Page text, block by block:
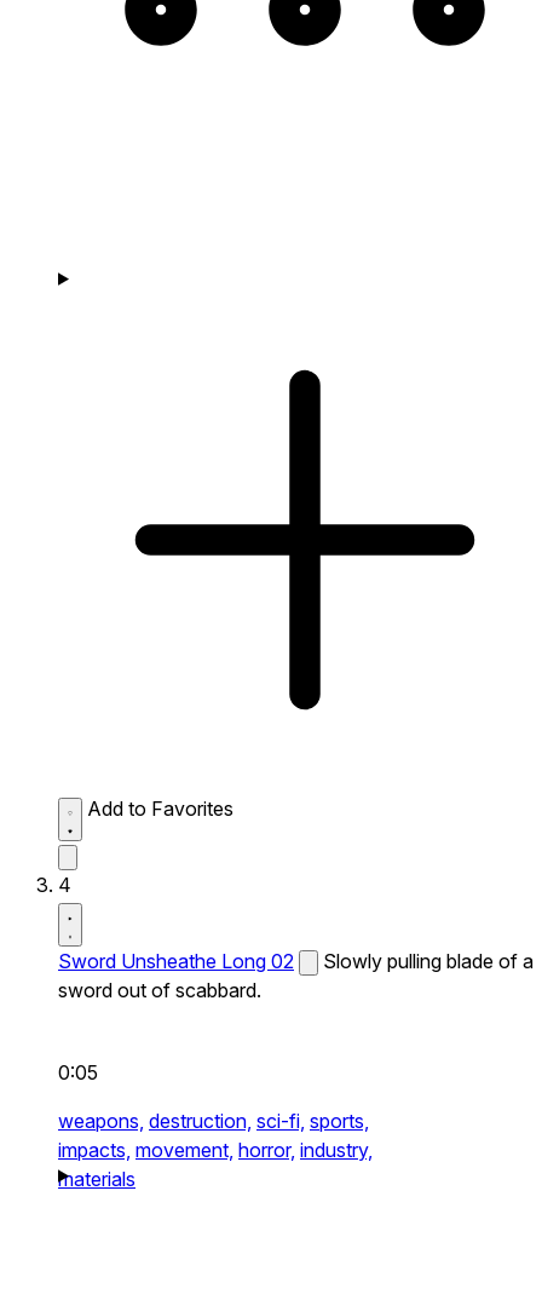
Add to Favorites
4
Sword Unsheathe Long 02
Slowly pulling blade of a
sword out of scabbard.
0:05
weapons, destruction, sci-fi, sports,
impacts, movement, horror, industry,
materials